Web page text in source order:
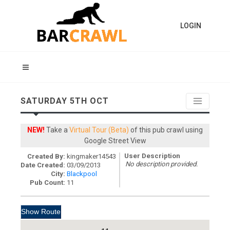
LOGIN
SATURDAY 5TH OCT
NEW! Take a Virtual Tour (Beta) of this pub crawl using
Google Street View
Created By: kingmaker14543
Date Created: 03/09/2013
City: Blackpool
Pub Count: 11
User Description
No description provided.